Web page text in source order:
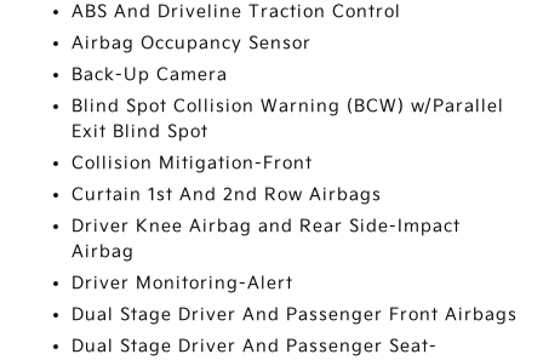
ABS And Driveline Traction Control
Airbag Occupancy Sensor
Back-Up Camera
Blind Spot Collision Warning (BCW) w/Parallel
Exit Blind Spot
Collision Mitigation-Front
Curtain 1st And 2nd Row Airbags
Driver Knee Airbag and Rear Side-Impact
Airbag
Driver Monitoring-Alert
Dual Stage Driver And Passenger Front Airbags
Dual Stage Driver And Passenger Seat-